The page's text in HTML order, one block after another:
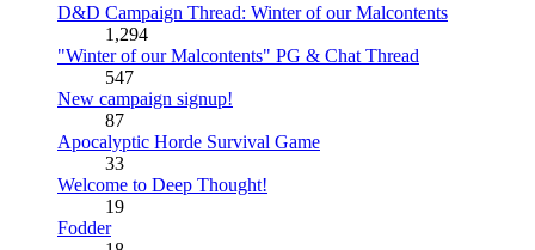
D&D Campaign Thread: Winter of our Malcontents
1,294
"Winter of our Malcontents" PG & Chat Thread
547
New campaign signup!
87
Apocalyptic Horde Survival Game
33
Welcome to Deep Thought!
19
Fodder